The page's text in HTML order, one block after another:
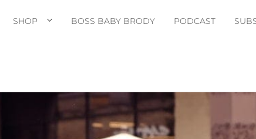
SHOP BOSS BABY BRODY PODCAST